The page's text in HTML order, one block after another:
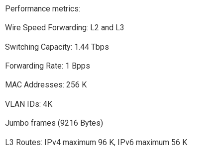
Performance metrics:
Wire Speed Forwarding: L2 and L3
Switching Capacity: 1.44 Tbps
Forwarding Rate: 1 Bpps
MAC Addresses: 256 K
VLAN IDs: 4K
Jumbo frames (9216 Bytes)
L3 Routes: IPv4 maximum 96 K, IPv6 maximum 56 K